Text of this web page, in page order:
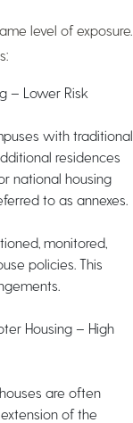
level of exposure.
– Lower Risk
with traditional
residences
national housing
to as annexes.
monitored,
policies. This
Housing – High
are often
of the